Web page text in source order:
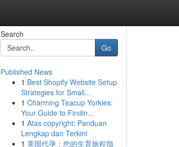
Search
Go
Published News
1 Best Shopify Website Setup
Strategies for Small...
1 Charming Teacup Yorkies:
Your Guide to Findin...
1 Atas copyright: Panduan
Lengkap dan Terkini
1 美国代孕：您的生育旅程指